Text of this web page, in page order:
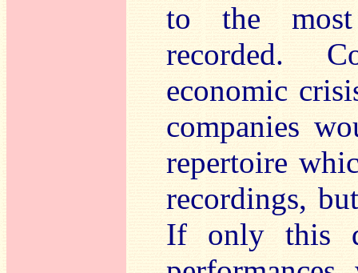
to the most
recorded.
economic
companies
repertoire
recordings,
If only this